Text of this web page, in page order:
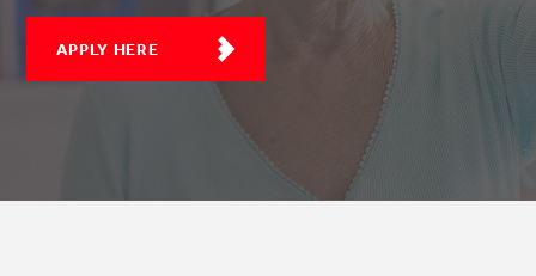
APPLY HERE